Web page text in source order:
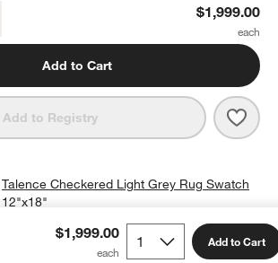
Handwoven Light Grey Area Rug 8'x10'
$1,999.00
Add to Cart
Add to Registry
$1,999.00 Add to Cart
Talence Checkered Light Grey Rug Swatch
12"x18"
free shipping and free returns
Add Swatch to Cart